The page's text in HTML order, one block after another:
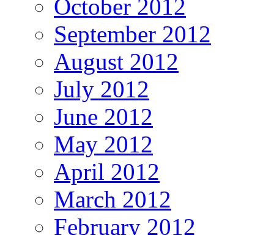
October 2012
September 2012
August 2012
July 2012
June 2012
May 2012
April 2012
March 2012
February 2012